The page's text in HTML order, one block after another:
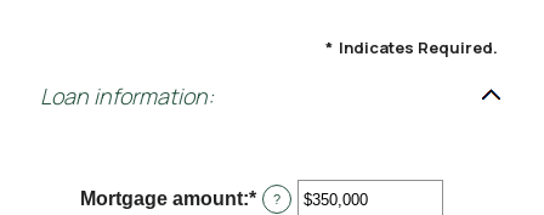
* Indicates Required.
Loan information:
Mortgage amount:* Enter
?